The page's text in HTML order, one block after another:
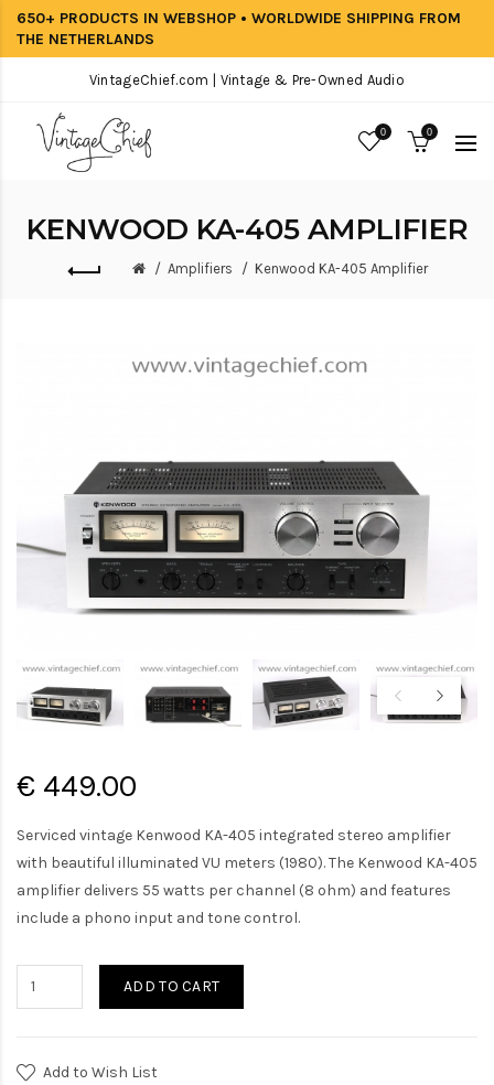
650+ PRODUCTS IN WEBSHOP • WORLDWIDE SHIPPING FROM
THE NETHERLANDS
VintageChief.com | Vintage & Pre-Owned Audio
0 0
KENWOOD KA-405 AMPLIFIER
Amplifiers Kenwood KA-405 Amplifier
€ 449.00
Serviced vintage Kenwood KA-405 integrated stereo amplifier
with beautiful illuminated VU meters (1980). The Kenwood KA-405
amplifier delivers 55 watts per channel (8 ohm) and features
include a phono input and tone control.
ADD TO CART
Add to Wish List